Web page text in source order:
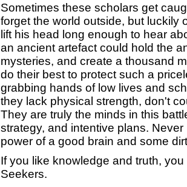
Sometimes these scholars get
forget the world outside, but luckily
lift his head long enough to hear
an ancient artefact could hold the
mysteries, and create a thousand
do their best to protect such a
grabbing hands of low lives and
they lack physical strength, don't
They are truly the minds in this
strategy, and intentive plans.
power of a good brain and some
If you like knowledge and truth,
Seekers.